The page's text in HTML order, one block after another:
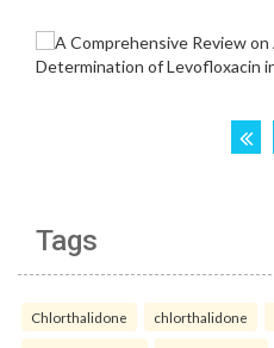
Tags
Chlorthalidone chlorthalidone